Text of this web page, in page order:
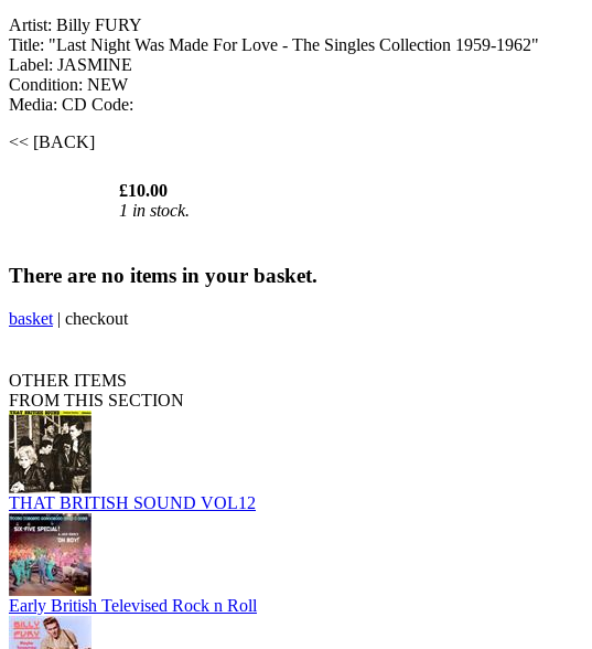
Artist: Billy FURY
Title: "Last Night Was Made For Love - The Singles Collection 1959-1962"
Label: JASMINE
Condition: NEW
Media: CD Code:
<< [BACK]
£10.00
1 in stock.
There are no items in your basket.
basket | checkout
OTHER ITEMS
FROM THIS SECTION
THAT BRITISH SOUND VOL12
Early British Televised Rock n Roll